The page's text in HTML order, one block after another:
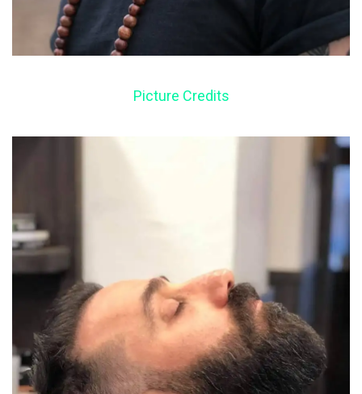
Picture Credits